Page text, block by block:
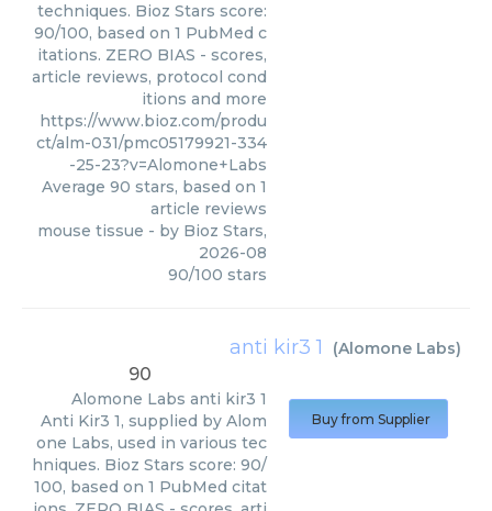
techniques. Bioz Stars score:
90/100, based on 1 PubMed c
itations. ZERO BIAS - scores,
article reviews, protocol cond
itions and more
https://www.bioz.com/produ
ct/alm-031/pmc05179921-334
-25-23?v=Alomone+Labs
Average 90 stars, based on 1
article reviews
mouse tissue - by Bioz Stars,
2026-08
90/100 stars
anti kir3 1 (Alomone Labs)
90
Alomone Labs anti kir3 1
Anti Kir3 1, supplied by Alom
one Labs, used in various tec
hniques. Bioz Stars score: 90/
100, based on 1 PubMed citat
Buy from Supplier